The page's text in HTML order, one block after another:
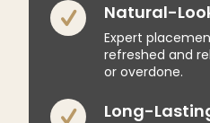
Natural-
Expert
refreshed and
or overdone.
Long-